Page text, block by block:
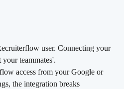
user. Connecting your
teammates'.
access from your Google or
the integration breaks